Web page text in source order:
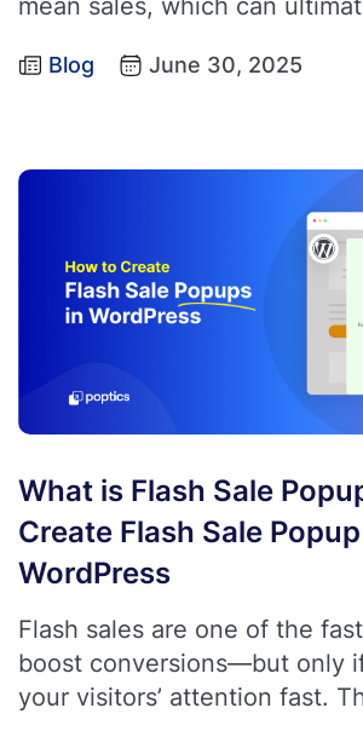
mean sales, which can
Blog June 30, 2025
What is Flash Sale
Create Flash Sale
WordPress
Flash sales are one of the
boost conversions—but only
your visitors’ attention fast.